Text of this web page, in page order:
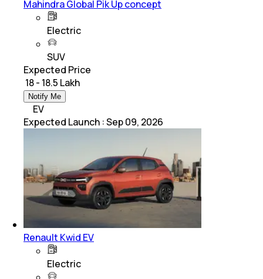
Mahindra Global Pik Up concept
Electric
SUV
Expected Price
₹ 18 - 18.5 Lakh
Notify Me
EV
Expected Launch :Sep 09, 2026
Renault Kwid EV
Electric